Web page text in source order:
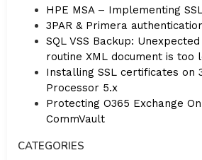
HPE MSA – Implementing
3PAR & Primera
SQL VSS Backup:
routine XML document is too
Installing SSL certificates on
Processor 5.x
Protecting O365 Exchange
CommVault
CATEGORIES